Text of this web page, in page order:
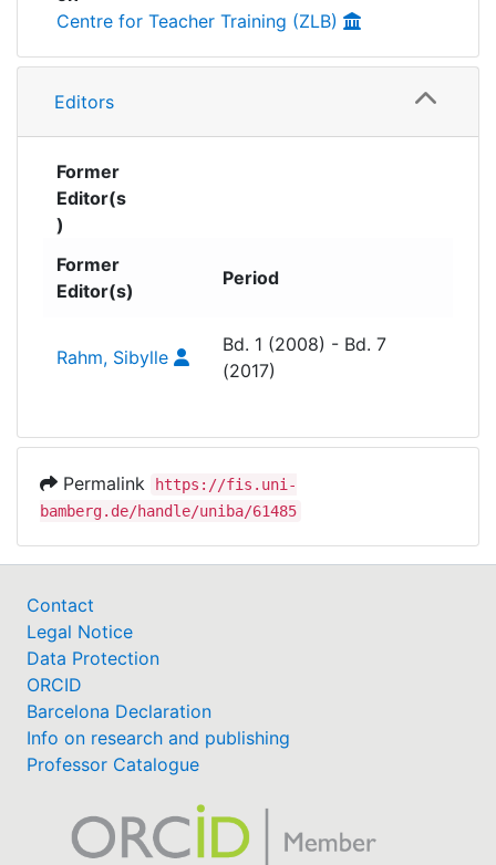
research findings into educational practice.
Volumes 1 to 7 were published under the title
Bildungspraxis” (Forum on Educational
Science and Educational Practice).
Centre for Teacher Training (ZLB)
Editors
Former
Editor(s
)
Former
Editor(s)
Period
Rahm, Sibylle
Bd. 1 (2008) - Bd. 7
(2017)
Permalink
https://fis.uni-
bamberg.de/handle/uniba/61485
Contact
Legal Notice
Data Protection
ORCID
Barcelona Declaration
Info on research and publishing
Professor Catalogue